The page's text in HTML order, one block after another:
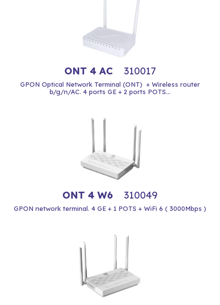
ONT 4 AC 310017
GPON Optical Network Terminal (ONT) + Wireless router
b/g/n/AC. 4 ports GE + 2 ports POTS...
ONT 4 W6 310049
GPON network terminal. 4 GE + 1 POTS + WiFi 6 ( 3000Mbps )